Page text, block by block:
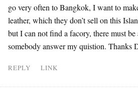
go very often to Bangkok, I want to
leather, which they don’t sell on this
but I can not find a facory, there must
somebody answer my quistion. Thanks
REPLY LINK